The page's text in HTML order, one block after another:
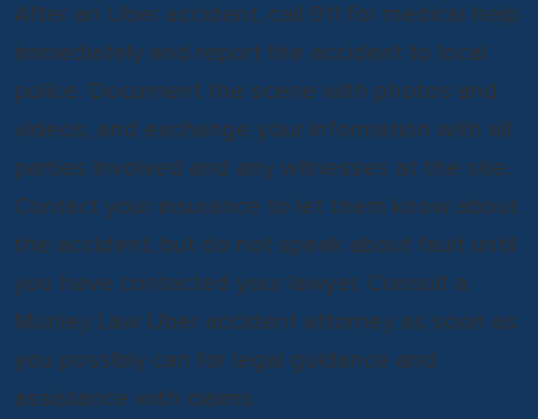
After an Uber accident, call 911 for medical help
immediately and report the accident to local
police. Document the scene with photos and
videos, and exchange your information with all
parties involved and any witnesses at the site.
Contact your insurance to let them know about
the accident, but do not speak about fault until
you have contacted your lawyer. Consult a
Munley Law Uber accident attorney as soon as
you possibly can for legal guidance and
assistance with claims.